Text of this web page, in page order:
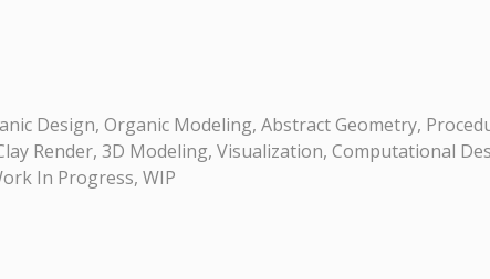
Design, Organic Modeling, Abstract Geometry,
Render, 3D Modeling, Visualization, Computational
In Progress, WIP